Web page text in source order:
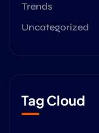
Trends
Uncategorized
Tag Cloud